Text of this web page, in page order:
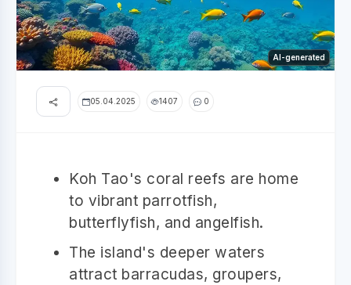
AI-generated
05.04.2025 1407 0
Koh Tao's coral reefs are home
to vibrant parrotfish,
butterflyfish, and angelfish.
The island's deeper waters
attract barracudas, groupers,